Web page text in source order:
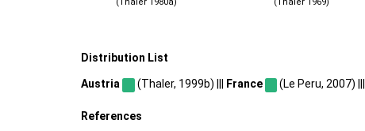
Distribution List
Austria (Thaler, 1999b) ||| France (Le Peru, 2007) |||
References